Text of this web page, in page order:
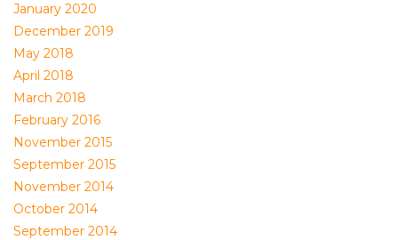
January 2020
December 2019
May 2018
April 2018
March 2018
February 2016
November 2015
September 2015
November 2014
October 2014
September 2014